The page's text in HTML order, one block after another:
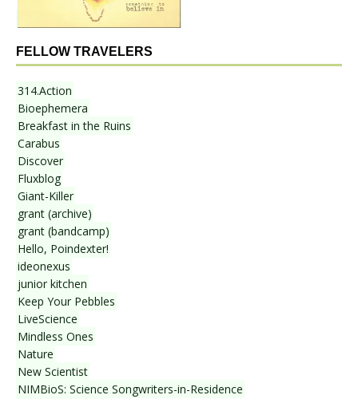
FELLOW TRAVELERS
314.Action
Bioephemera
Breakfast in the Ruins
Carabus
Discover
Fluxblog
Giant-Killer
grant (archive)
grant (bandcamp)
Hello, Poindexter!
ideonexus
junior kitchen
Keep Your Pebbles
LiveScience
Mindless Ones
Nature
New Scientist
NIMBioS: Science Songwriters-in-Residence